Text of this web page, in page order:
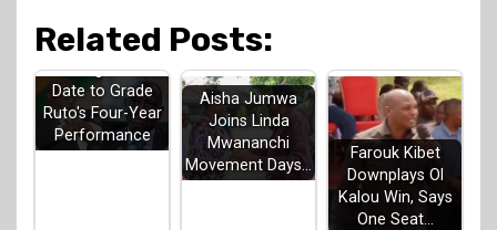
Related Posts:
Gachagua Sets
Date to Grade
Ruto's Four-Year
Performance
Aisha Jumwa
Joins Linda
Mwananchi
Movement Days…
Farouk Kibet
Downplays Ol
Kalou Win, Says
One Seat…